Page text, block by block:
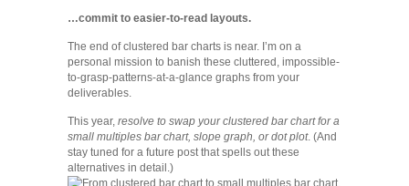
…commit to easier-to-read layouts.
The end of clustered bar charts is near. I’m on a
personal mission to banish these cluttered, impossible-
to-grasp-patterns-at-a-glance graphs from your
deliverables.
This year, resolve to swap your clustered bar chart for a
small multiples bar chart, slope graph, or dot plot. (And
stay tuned for a future post that spells out these
alternatives in detail.)